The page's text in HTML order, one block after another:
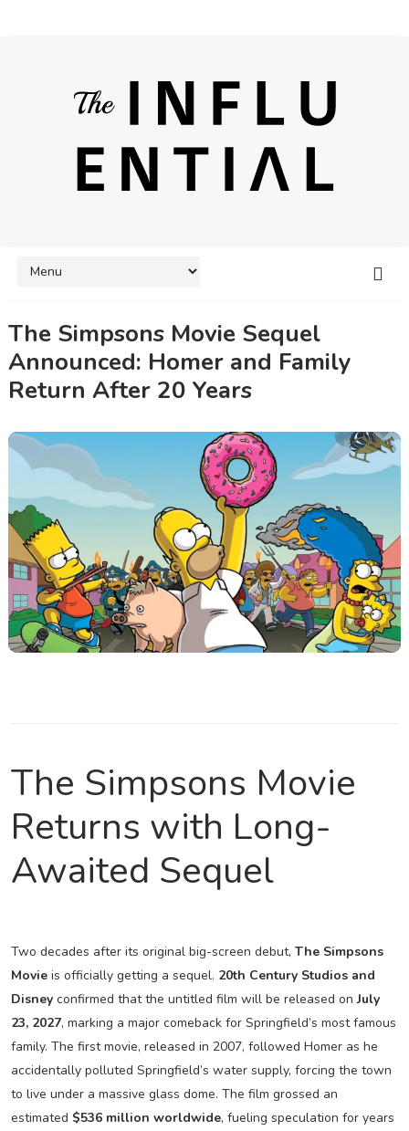
The Simpsons Movie Sequel
Announced: Homer and Family
Return After 20 Years
The Simpsons Movie
Returns with Long-
Awaited Sequel
Two decades after its original big-screen debut, The Simpsons
Movieis officially getting a sequel. 20th Century Studios and
Disneyconfirmed that the untitled film will be released onJuly
23, 2027, marking a major comeback for Springfield’s most famous
family. The first movie, released in 2007, followed Homer as he
accidentally polluted Springfield’s water supply, forcing the town
to live under a massive glass dome. The film grossed an
estimated $536 million worldwide, fueling speculation for years